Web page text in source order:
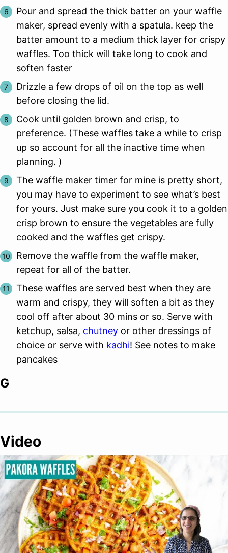
Pour and spread the thick batter on your waffle
maker, spread evenly with a spatula. keep the
batter amount to a medium thick layer for crispy
waffles. Too thick will take long to cook and
soften faster
Drizzle a few drops of oil on the top as well
before closing the lid.
Cook until golden brown and crisp, to
preference. (These waffles take a while to crisp
up so account for all the inactive time when
planning. )
The waffle maker timer for mine is pretty short,
you may have to experiment to see what’s best
for yours. Just make sure you cook it to a golden
crisp brown to ensure the vegetables are fully
cooked and the waffles get crispy.
Remove the waffle from the waffle maker,
repeat for all of the batter.
These waffles are served best when they are
warm and crispy, they will soften a bit as they
cool off after about 30 mins or so. Serve with
ketchup, salsa, chutney or other dressings of
choice or serve with kadhi! See notes to make
pancakes
G
Video